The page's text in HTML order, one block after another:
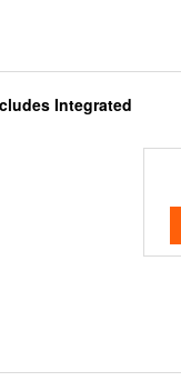
Integrated